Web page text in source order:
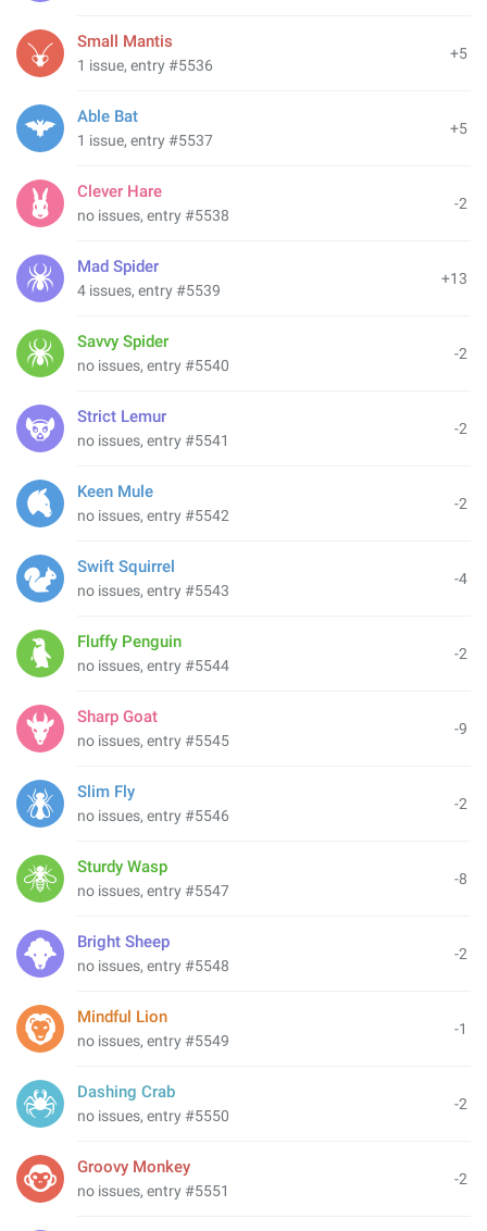
+5
Small Mantis
1 issue, entry #5536
+5
Able Bat
1 issue, entry #5537
-2
Clever Hare
no issues, entry #5538
+13
Mad Spider
4 issues, entry #5539
-2
Savvy Spider
no issues, entry #5540
-2
Strict Lemur
no issues, entry #5541
-2
Keen Mule
no issues, entry #5542
-4
Swift Squirrel
no issues, entry #5543
-2
Fluffy Penguin
no issues, entry #5544
-9
Sharp Goat
no issues, entry #5545
-2
Slim Fly
no issues, entry #5546
-8
Sturdy Wasp
no issues, entry #5547
-2
Bright Sheep
no issues, entry #5548
-1
Mindful Lion
no issues, entry #5549
-2
Dashing Crab
no issues, entry #5550
-2
Groovy Monkey
no issues, entry #5551